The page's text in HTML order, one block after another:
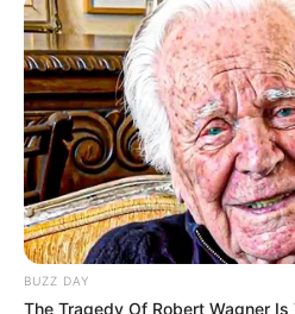
0
SHARES
BUZZ DAY
The Tragedy Of Robert Wagner Is